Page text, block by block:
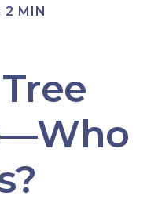
2 MIN